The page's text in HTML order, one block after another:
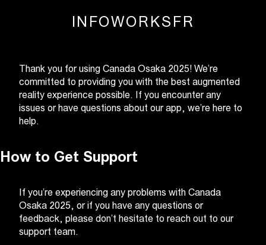
INFOWORKS FR
Thank you for using Canada Osaka 2025! We’re
committed to providing you with the best augmented
reality experience possible. If you encounter any
issues or have questions about our app, we’re here to
help.
How to Get Support
If you’re experiencing any problems with Canada
Osaka 2025, or if you have any questions or
feedback, please don’t hesitate to reach out to our
support team.